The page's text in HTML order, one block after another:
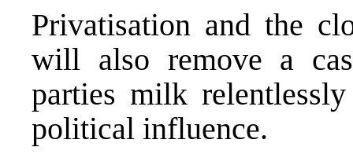
Privatisation and the
will also remove a
parties milk
political influence.